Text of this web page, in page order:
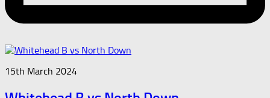
15th March 2024